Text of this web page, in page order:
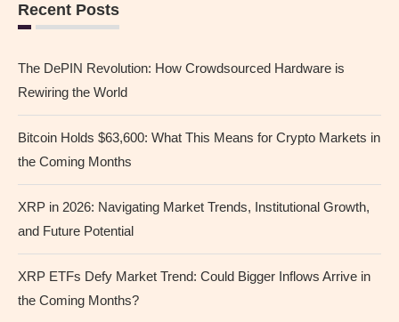
Recent Posts
The DePIN Revolution: How Crowdsourced Hardware is
Rewiring the World
Bitcoin Holds $63,600: What This Means for Crypto Markets in
the Coming Months
XRP in 2026: Navigating Market Trends, Institutional Growth,
and Future Potential
XRP ETFs Defy Market Trend: Could Bigger Inflows Arrive in
the Coming Months?